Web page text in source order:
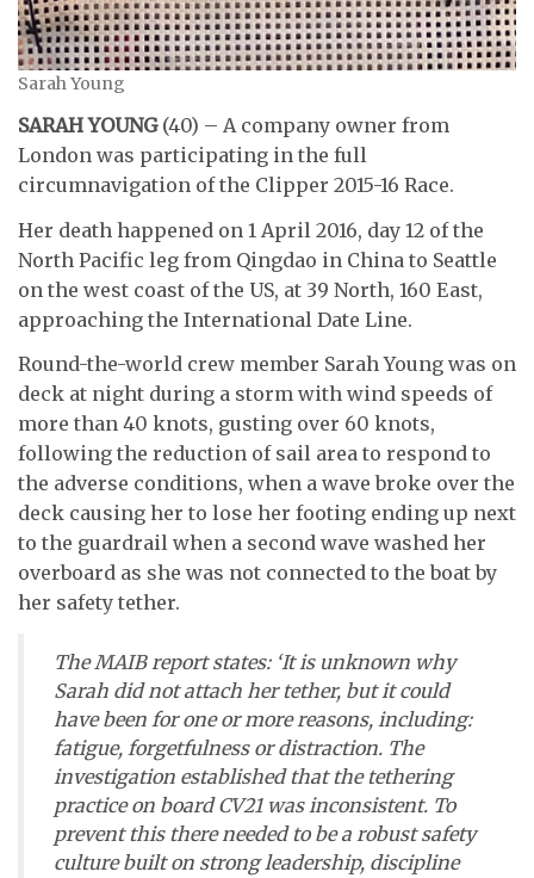
Sarah Young
SARAH YOUNG(40) – A company owner from
London was participating in the full
circumnavigation of the Clipper 2015-16 Race.
Her death happened on 1 April 2016, day 12 of the
North Pacific leg from Qingdao in China to Seattle
on the west coast of the US, at 39 North, 160 East,
approaching the International Date Line.
Round-the-world crew member Sarah Young was on
deck at night during a storm with wind speeds of
more than 40 knots, gusting over 60 knots,
following the reduction of sail area to respond to
the adverse conditions, when a wave broke over the
deck causing her to lose her footing ending up next
to the guardrail when a second wave washed her
overboard as she was not connected to the boat by
her safety tether.
The MAIB report states: ‘It is unknown why
Sarah did not attach her tether, but it could
have been for one or more reasons, including:
fatigue, forgetfulness or distraction. The
investigation established that the tethering
practice on board CV21 was inconsistent. To
prevent this there needed to be a robust safety
culture built on strong leadership, discipline